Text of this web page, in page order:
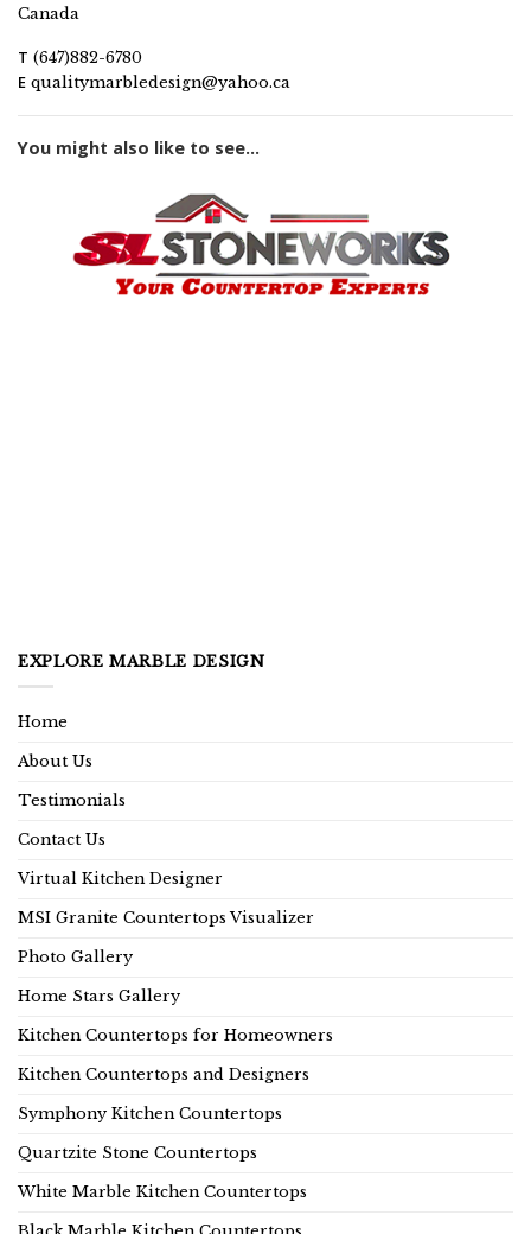
Canada
T (647)882-6780
E qualitymarbledesign@yahoo.ca
You might also like to see...
EXPLORE MARBLE DESIGN
Home
About Us
Testimonials
Contact Us
Virtual Kitchen Designer
MSI Granite Countertops Visualizer
Photo Gallery
Home Stars Gallery
Kitchen Countertops for Homeowners
Kitchen Countertops and Designers
Symphony Kitchen Countertops
Quartzite Stone Countertops
White Marble Kitchen Countertops